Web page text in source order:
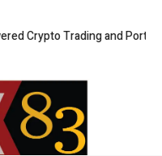
Trading and Portfolio